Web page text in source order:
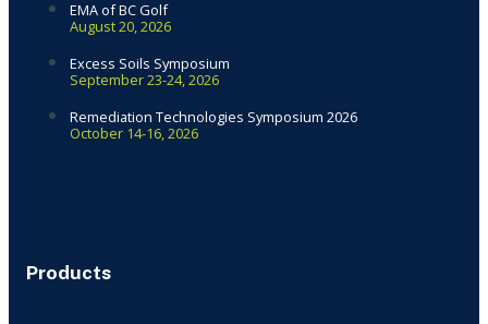
EMA of BC Golf
August 20, 2026
Excess Soils Symposium
September 23-24, 2026
Remediation Technologies Symposium 2026
October 14-16, 2026
Products